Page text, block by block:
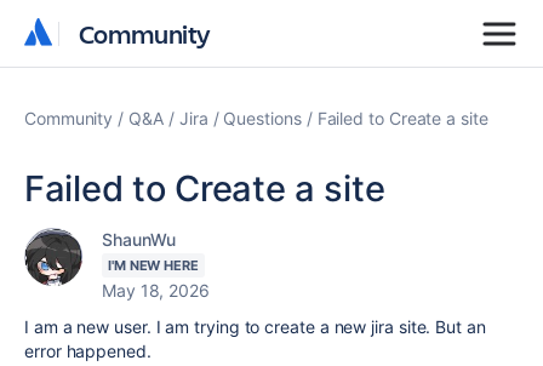
Community
Community
Community Q&A Jira Questions Failed to Create a site
Failed to Create a site
ShaunWu
I'M NEW HERE
May 18, 2026
I am a new user. I am trying to create a new jira site. But an
error happened.